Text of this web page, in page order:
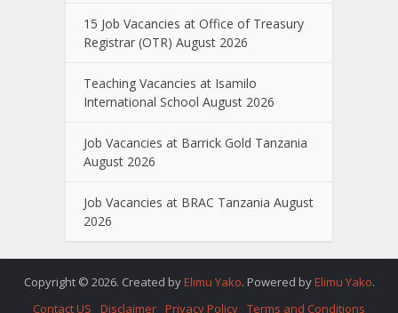
15 Job Vacancies at Office of Treasury
Registrar (OTR) August 2026
Teaching Vacancies at Isamilo
International School August 2026
Job Vacancies at Barrick Gold Tanzania
August 2026
Job Vacancies at BRAC Tanzania August
2026
Copyright © 2026. Created by Elimu Yako. Powered by Elimu Yako.
Contact US
Disclaimer Privacy Policy Terms and Conditions